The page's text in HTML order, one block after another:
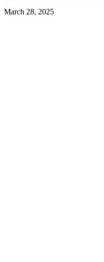
March 28, 2025